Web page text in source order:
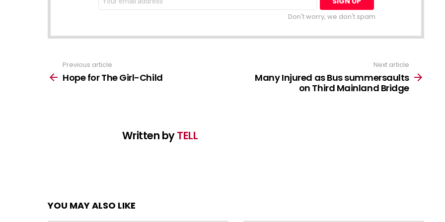
address:
Don't worry, we don't spam
more
Previous article
Hope for The Girl-Child
Next article
Many Injured as Bus summersaults
on Third Mainland Bridge
Written byTELL
YOU MAY ALSO LIKE